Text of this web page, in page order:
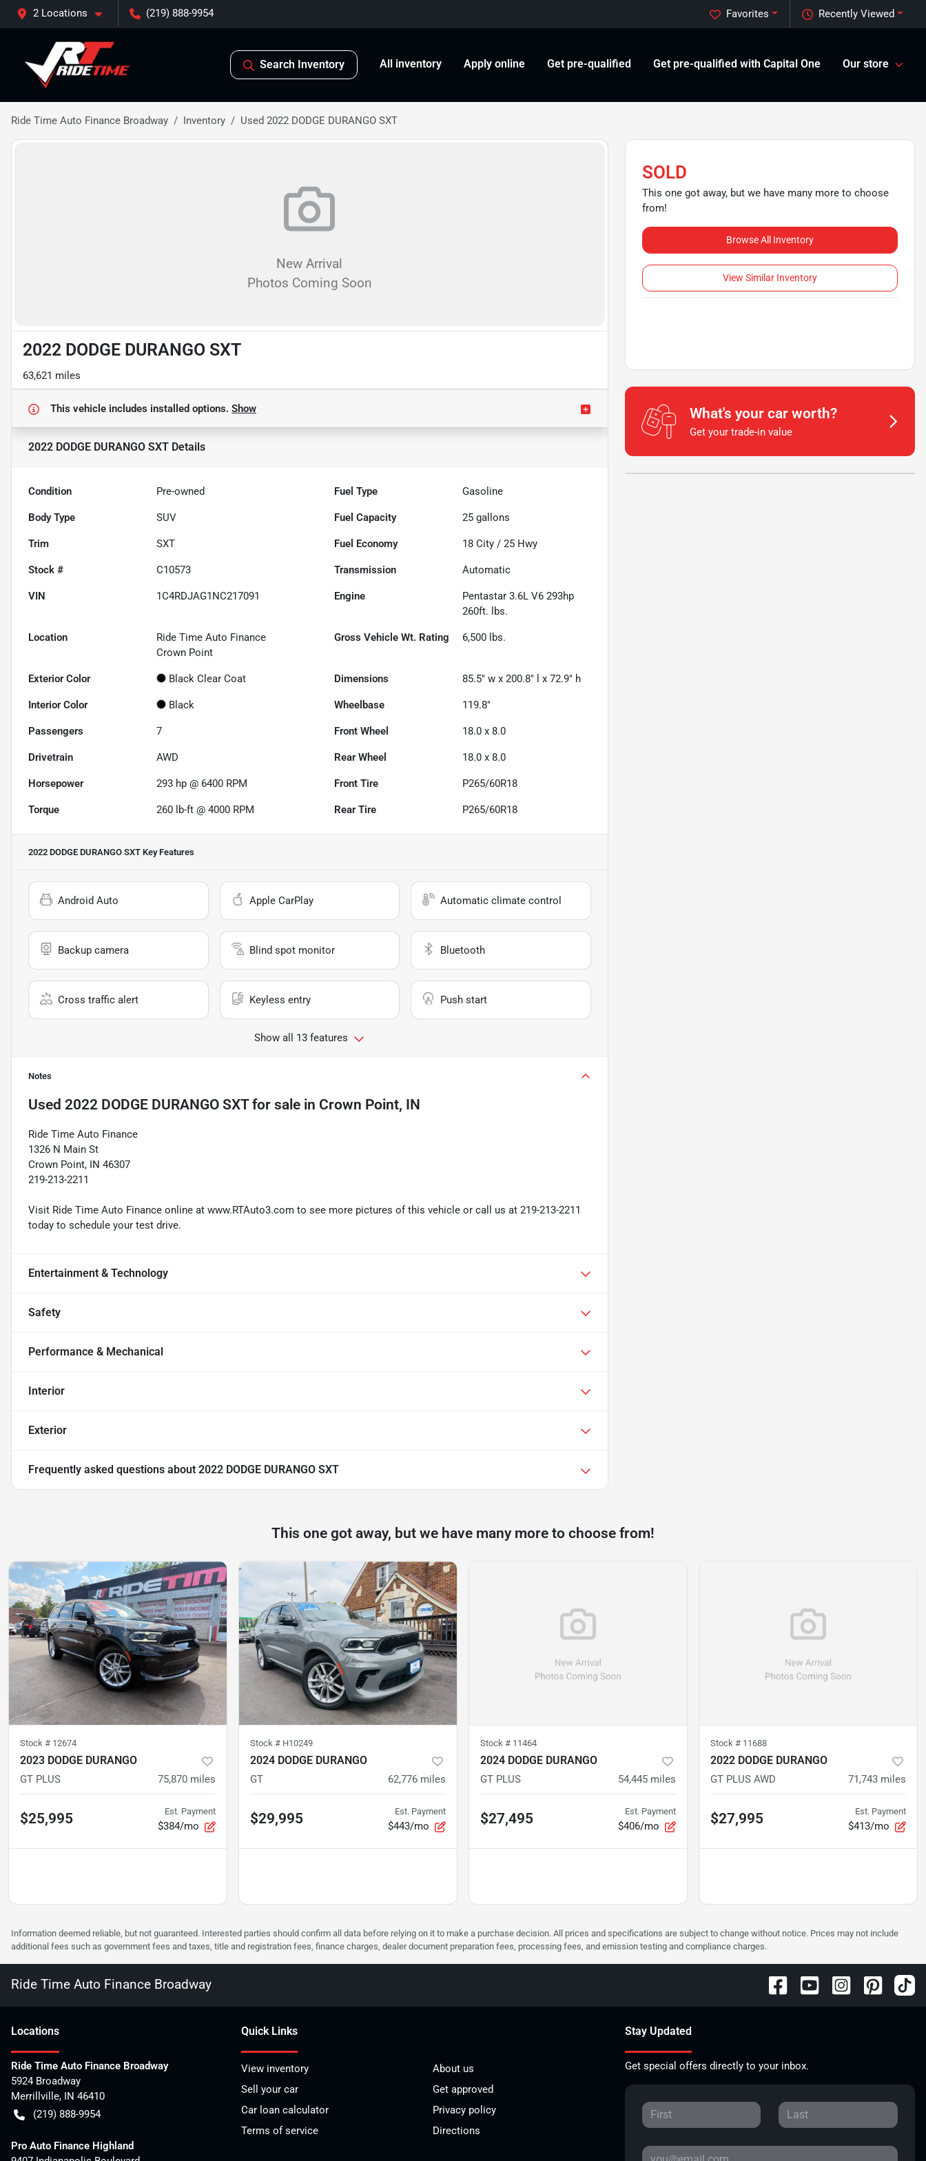
2 Locations (219) 888-9954 Recently Viewed
Favorites
Search Inventory All inventory Apply online Get pre-qualified Get pre-qualified with Capital One Our store
Ride Time Auto Finance Broadway Inventory Used 2022 DODGE DURANGO SXT
New Arrival
Photos Coming Soon
2022 DODGE DURANGO SXT
63,621 miles
This vehicle includes installed options. Show
2022 DODGE DURANGO SXT Details
Condition Pre-owned Fuel Type Gasoline
Body Type SUV Fuel Capacity 25 gallons
Trim SXT Fuel Economy 18 City /25 Hwy
Stock # C10573 Transmission Automatic
VIN 1C4RDJAG1NC217091 Engine
Pentastar 3.6L V6 293hp
260ft. lbs.
Location
Ride Time Auto Finance
Crown Point
Gross Vehicle Wt. Rating 6,500 lbs.
Exterior Color Black Clear Coat Dimensions 85.5" w x 200.8" l x 72.9" h
Interior Color Black Wheelbase 119.8"
Passengers 7 Front Wheel 18.0 x 8.0
Drivetrain AWD Rear Wheel 18.0 x 8.0
Horsepower 293 hp @ 6400 RPM Front Tire P265/60R18
Torque 260 lb-ft @ 4000 RPM Rear Tire P265/60R18
2022 DODGE DURANGO SXT Key Features
Android Auto Apple CarPlay Automatic climate control
Backup camera Blind spot monitor Bluetooth
Cross traffic alert Keyless entry Push start
Show all 13 features
Notes
Used 2022 DODGE DURANGO SXTfor sale in Crown Point, IN
Ride Time Auto Finance
1326 N Main St
Crown Point, IN 46307
219-213-2211
Visit Ride Time Auto Finance online at www.RTAuto3.com to see more pictures of this vehicle or call us at 219-213-2211
today to schedule your test drive.
Entertainment & Technology
Safety
Performance & Mechanical
Interior
Exterior
Frequently asked questions about 2022 DODGE DURANGO SXT
SOLD
This one got away, but we have many more to choose
from!
Browse All Inventory
View Similar Inventory
What's your car worth?
Get your trade-in value
This one got away, but we have many more to choose from!
Stock # 12674
2023 DODGE DURANGO
GT PLUS 75,870 miles
$25,995 Est. Payment
$384/mo
Stock # H10249
2024 DODGE DURANGO
GT 62,776 miles
$29,995 Est. Payment
$443/mo
Stock # 11464
2024 DODGE DURANGO
GT PLUS 54,445 miles
$27,495 Est. Payment
$406/mo
Stock # 11688
2022 DODGE DURANGO
GT PLUS AWD 71,743 miles
$27,995 Est. Payment
$413/mo
Information deemed reliable, but not guaranteed. Interested parties should confirm all data before relying on it to make a purchase decision. All prices and specifications are subject to change without notice. Prices may not include
additional fees such as government fees and taxes, title and registration fees, finance charges, dealer document preparation fees, processing fees, and emission testing and compliance charges.
Ride Time Auto Finance Broadway
Locations
Ride Time Auto Finance Broadway
5924 Broadway
Merrillville, IN 46410
(219) 888-9954
Pro Auto Finance Highland
Quick Links
View inventory
About us
Sell your car
Get approved
Car loan calculator
Privacy policy
Terms of service
Directions
Stay Updated
Get special offers directly to your inbox.